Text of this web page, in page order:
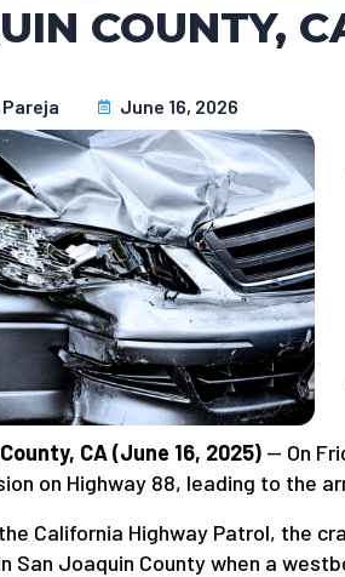
COUNTY,
June 16, 2026
CA (June 16, 2025) — On
on Highway 88, leading to the
California Highway Patrol, the
San Joaquin County when a